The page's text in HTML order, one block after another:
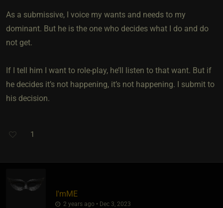
As a submissive, I voice my wants and needs to my
dominant. But he is the one who decides what I do and do
not get.
If I tell him I want to role-play, he’ll listen to that want. But if
he decides it’s not happening, it’s not happening. I submit to
his decision.
1
I'mME
2 years ago • Dec 3, 2023